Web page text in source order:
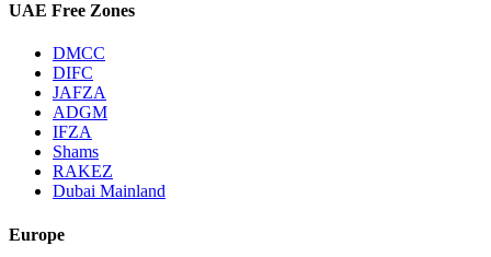
UAE Free Zones
DMCC
DIFC
JAFZA
ADGM
IFZA
Shams
RAKEZ
Dubai Mainland
Europe